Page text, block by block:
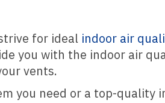
for ideal indoor air
you with the indoor air
vents.
you need or a top-quality